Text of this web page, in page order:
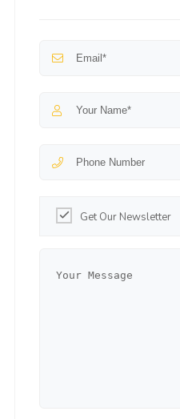
Get Our Newsletter